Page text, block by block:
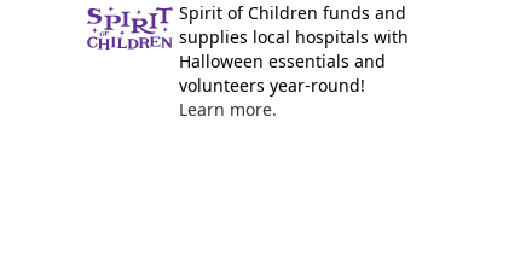
Spirit of Children funds and
supplies local hospitals with
Halloween essentials and
volunteers year-round!
Learn more.